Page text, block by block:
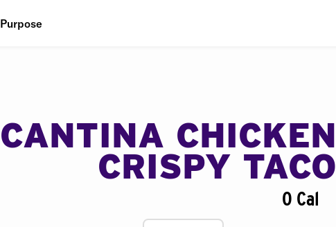
Purpose
CANTINA CHICKEN
CRISPY TACO
0 Cal